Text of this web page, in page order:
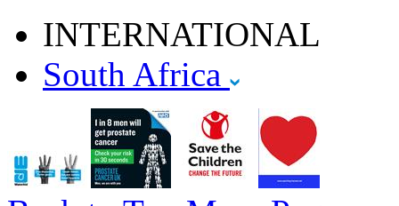
INTERNATIONAL
South Africa